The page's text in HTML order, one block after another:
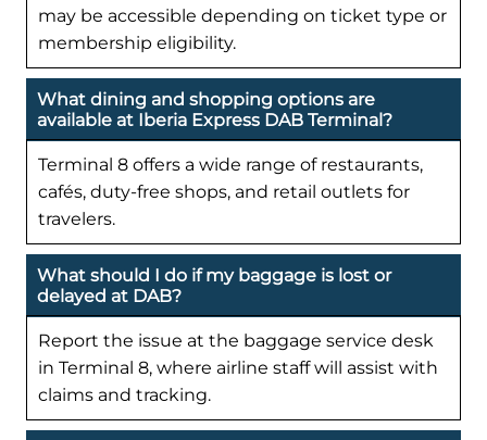
may be accessible depending on ticket type or
membership eligibility.
What dining and shopping options are
available at Iberia Express DAB Terminal?
Terminal 8 offers a wide range of restaurants,
cafés, duty-free shops, and retail outlets for
travelers.
What should I do if my baggage is lost or
delayed at DAB?
Report the issue at the baggage service desk
in Terminal 8, where airline staff will assist with
claims and tracking.